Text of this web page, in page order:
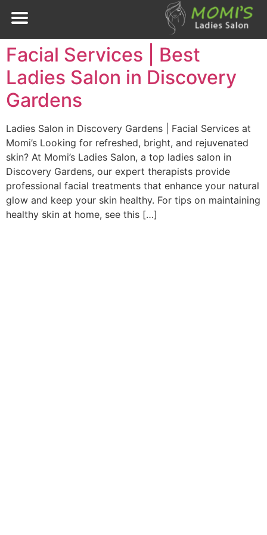
Facial Services | Best
Ladies Salon in Discovery
Gardens
Ladies Salon in Discovery Gardens | Facial Services at
Momi’s Looking for refreshed, bright, and rejuvenated
skin? At Momi’s Ladies Salon, a top ladies salon in
Discovery Gardens, our expert therapists provide
professional facial treatments that enhance your natural
glow and keep your skin healthy. For tips on maintaining
healthy skin at home, see this […]